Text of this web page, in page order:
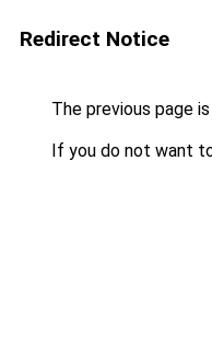
Redirect Notice
The previous page
If you do not want